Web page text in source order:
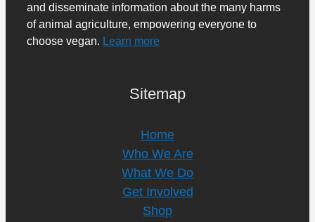
and disseminate information about the many harms
of animal agriculture, empowering everyone to
choose vegan. Learn more
Sitemap
Home
Who We Are
What We Do
Get Involved
Shop